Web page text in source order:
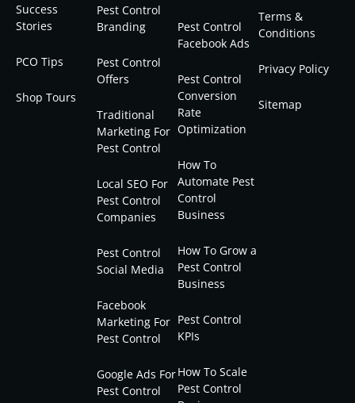
Success
Stories
PCO Tips
Shop Tours
Pest Control
Branding
Pest Control
Offers
Traditional
Marketing For
Pest Control
Local SEO For
Pest Control
Companies
Pest Control
Social Media
Facebook
Marketing For
Pest Control
Google Ads For
Pest Control
Pest Control
Facebook Ads
Pest Control
Conversion
Rate
Optimization
How To
Automate Pest
Control
Business
How To Grow a
Pest Control
Business
Pest Control
KPIs
How To Scale
Pest Control
Terms &
Conditions
Privacy Policy
Sitemap